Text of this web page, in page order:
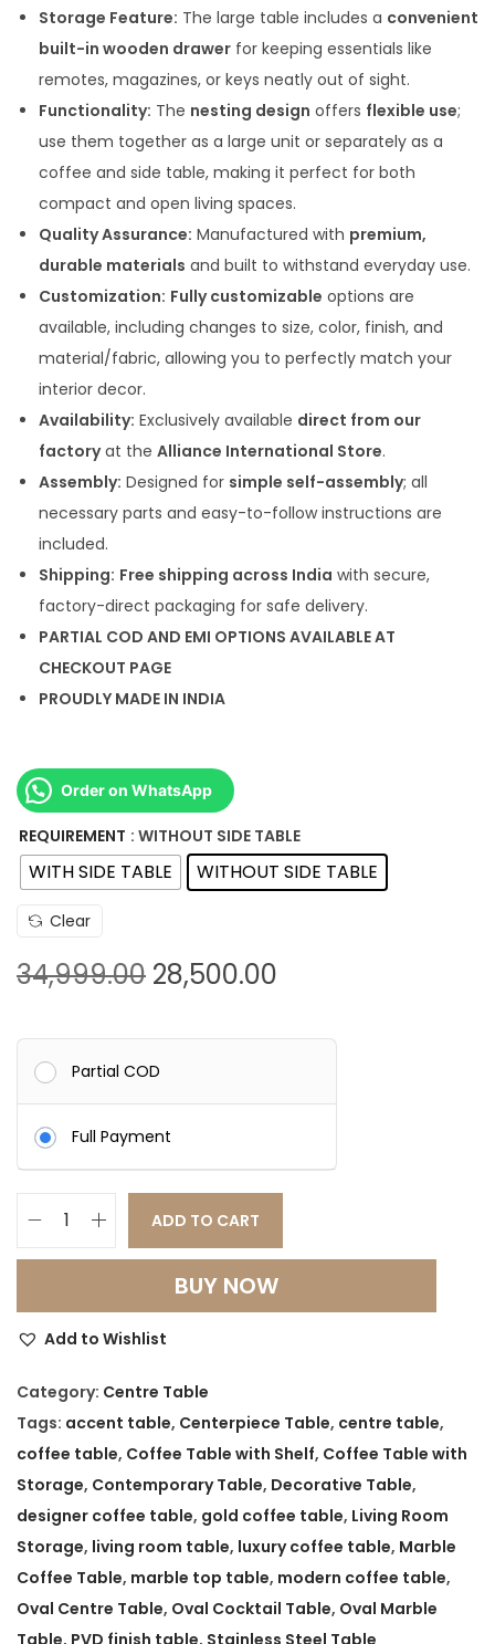
4
,
9
9
9
.
0
Storage Feature: The large table includes a convenient
built-in wooden drawer for keeping essentials like
remotes, magazines, or keys neatly out of sight.
Functionality: The nesting design offers flexible use;
use them together as a large unit or separately as a
coffee and side table, making it perfect for both
compact and open living spaces.
Quality Assurance: Manufactured with premium,
durable materials and built to withstand everyday use.
Customization: Fully customizable options are
available, including changes to size, color, finish, and
material/fabric, allowing you to perfectly match your
interior decor.
Availability: Exclusively available direct from our
factoryat the Alliance International Store.
Assembly: Designed for simple self-assembly; all
necessary parts and easy-to-follow instructions are
included.
Shipping: Free shipping across India with secure,
factory-direct packaging for safe delivery.
PARTIAL COD AND EMI OPTIONS AVAILABLE AT
CHECKOUT PAGE
PROUDLY MADE IN INDIA
Order on WhatsApp
REQUIREMENT : WITHOUT SIDE TABLE
WITH SIDE TABLE WITHOUT SIDE TABLE
Clear
34,999.00 O
i
g
i
n
a
l
p
r
c
e
a
s
:
3
4
,
9
28,500.00
r
e
t
p
i
c
e
2
8
,
5
0
0
Partial COD
Full Payment
v
l
a
r
b
l
e
C
e
n
t
ADD TO CART
BUY NOW
Add to Wishlist
Category: Centre Table
Tags: accent table, Centerpiece Table, centre table,
coffee table, Coffee Table with Shelf, Coffee Table with
Storage, Contemporary Table, Decorative Table,
designer coffee table, gold coffee table, Living Room
Storage, living room table, luxury coffee table, Marble
Coffee Table, marble top table, modern coffee table,
Oval Centre Table, Oval Cocktail Table, Oval Marble
Table, PVD finish table, Stainless Steel Table